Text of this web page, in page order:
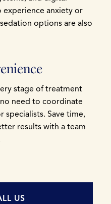
experience anxiety or
options are also
stage of treatment
need to coordinate
specialists. Save time,
results with a team
US